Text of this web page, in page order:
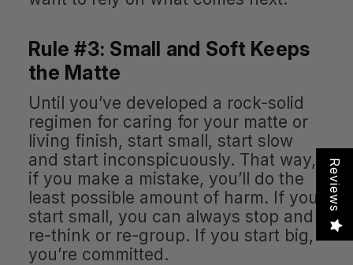
Rule #3: Small and Soft Keeps
the Matte
Until you’ve developed a rock-solid
regimen for caring for your matte or
living finish, start small, start slow
and start inconspicuously. That way,
if you make a mistake, you’ll do the
least possible amount of harm. If you
start small, you can always stop and
re-think or re-group. If you start big,
you’re committed.
Reviews